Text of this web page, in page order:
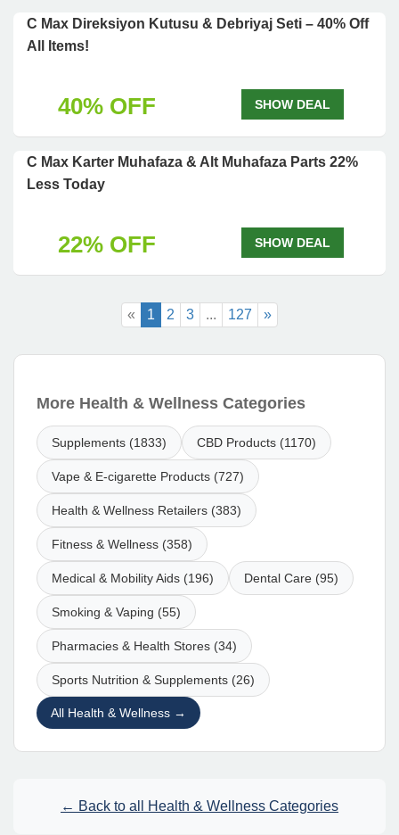
C Max Direksiyon Kutusu & Debriyaj Seti – 40% Off
All Items!
40% OFF SHOW DEAL
C Max Karter Muhafaza & Alt Muhafaza Parts 22%
Less Today
22% OFF SHOW DEAL
« 1 2 3 ... 127 »
More Health & Wellness Categories
Supplements (1833) CBD Products (1170)
Vape & E-cigarette Products (727)
Health & Wellness Retailers (383)
Fitness & Wellness (358)
Medical & Mobility Aids (196) Dental Care (95)
Smoking & Vaping (55)
Pharmacies & Health Stores (34)
Sports Nutrition & Supplements (26)
All Health & Wellness →
← Back to all Health & Wellness Categories